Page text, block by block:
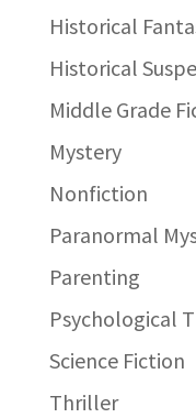
Historical
Historical
Middle Grade
Mystery
Nonfiction
Paranormal
Parenting
Psychological
Science Fiction
Thriller